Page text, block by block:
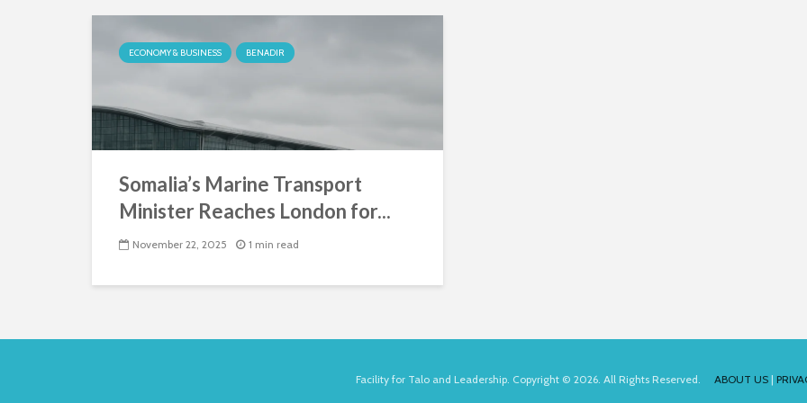
ECONOMY & BUSINESS BENADIR
Somalia’s Marine Transport
Minister Reaches London for...
November 22, 2025 1 min read
Facility for Talo and Leadership. Copyright © 2026. All Rights Reserved. ABOUT US|